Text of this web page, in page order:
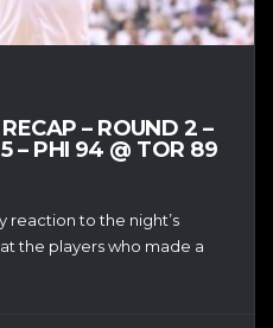
– ROUND 2 –
– PHI 94 @ TOR 89
reaction to the night’s
the players who made a